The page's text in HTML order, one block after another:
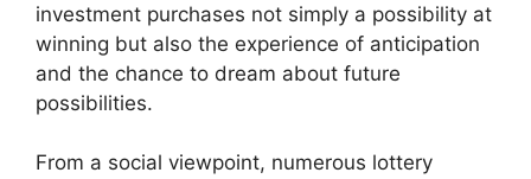
investment purchases not simply a possibility at
winning but also the experience of anticipation
and the chance to dream about future
possibilities.
From a social viewpoint, numerous lottery